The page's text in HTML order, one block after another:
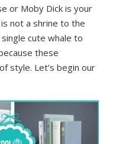
or Moby Dick is your
not a shrine to the
cute whale to
these
style. Let’s begin our